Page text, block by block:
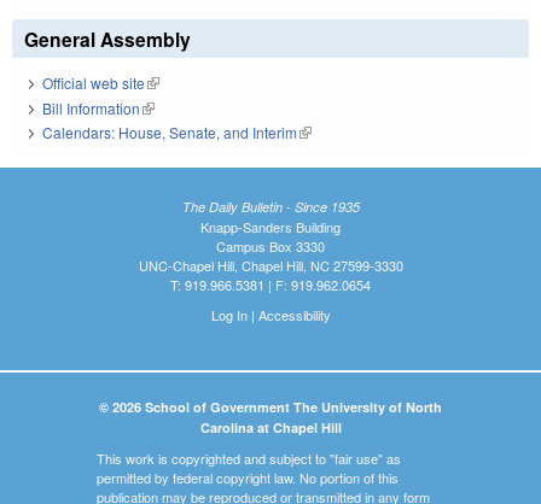
General Assembly
Official web site(link is external)
Bill Information(link is external)
Calendars: House, Senate, and Interim(link is external)
The Daily Bulletin - Since 1935
Knapp-Sanders Building
Campus Box 3330
UNC-Chapel Hill, Chapel Hill, NC 27599-3330
T: 919.966.5381 | F: 919.962.0654
Log In| Accessibility
© 2026 School of Government The University of North
Carolina at Chapel Hill
This work is copyrighted and subject to "fair use" as
permitted by federal copyright law. No portion of this
publication may be reproduced or transmitted in any form